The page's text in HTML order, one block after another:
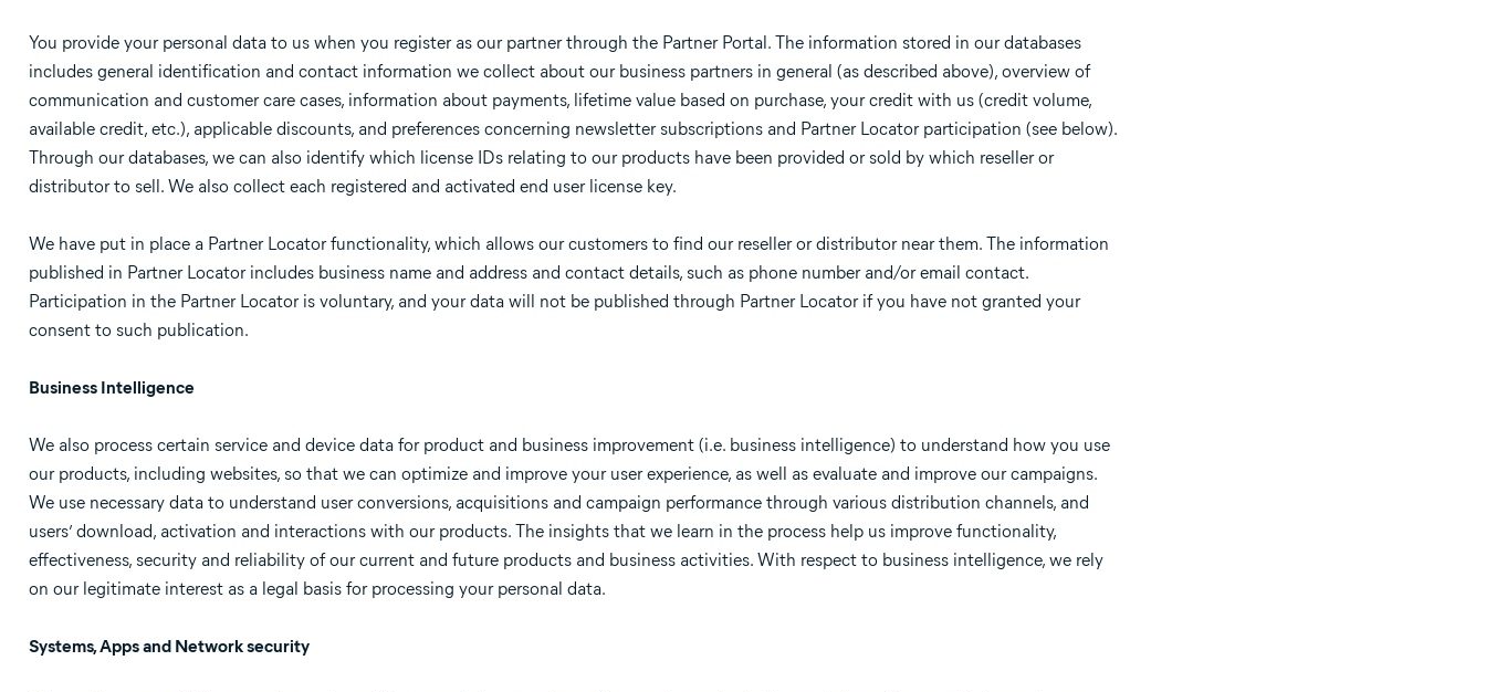
You provide your personal data to us when you register as our partner through the Partner Portal. The information stored in our databases
includes general identification and contact information we collect about our business partners in general (as described above), overview of
communication and customer care cases, information about payments, lifetime value based on purchase, your credit with us (credit volume,
available credit, etc.), applicable discounts, and preferences concerning newsletter subscriptions and Partner Locator participation (see below).
Through our databases, we can also identify which license IDs relating to our products have been provided or sold by which reseller or
distributor to sell. We also collect each registered and activated end user license key.
We have put in place a Partner Locator functionality, which allows our customers to find our reseller or distributor near them. The information
published in Partner Locator includes business name and address and contact details, such as phone number and/or email contact.
Participation in the Partner Locator is voluntary, and your data will not be published through Partner Locator if you have not granted your
consent to such publication.
Business Intelligence
We also process certain service and device data for product and business improvement (i.e. business intelligence) to understand how you use
our products, including websites, so that we can optimize and improve your user experience, as well as evaluate and improve our campaigns.
We use necessary data to understand user conversions, acquisitions and campaign performance through various distribution channels, and
users’ download, activation and interactions with our products. The insights that we learn in the process help us improve functionality,
effectiveness, security and reliability of our current and future products and business activities. With respect to business intelligence, we rely
on our legitimate interest as a legal basis for processing your personal data.
Systems, Apps and Network security